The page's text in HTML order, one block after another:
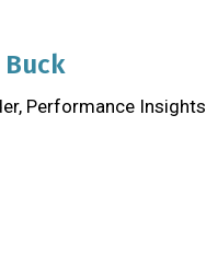
Buck
Performance Insights